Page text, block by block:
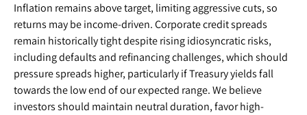
Inflation remains above target, limiting aggressive cuts, so
returns may be income-driven. Corporate credit spreads
remain historically tight despite rising idiosyncratic risks,
including defaults and refinancing challenges, which should
pressure spreads higher, particularly if Treasury yields fall
towards the low end of our expected range. We believe
investors should maintain neutral duration, favor high-